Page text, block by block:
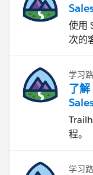
使用
次的
学习
了
程。
学习